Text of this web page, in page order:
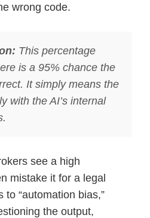
wrong code.
This percentage
is a 95% chance the
It simply means the
with the AI’s internal
see a high
mistake it for a legal
“automation bias,”
the output,